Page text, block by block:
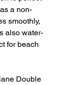
a non-
smoothly,
also water-
for beach
Double